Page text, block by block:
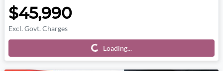
$45,990
Excl. Govt. Charges
Loading... Loading...